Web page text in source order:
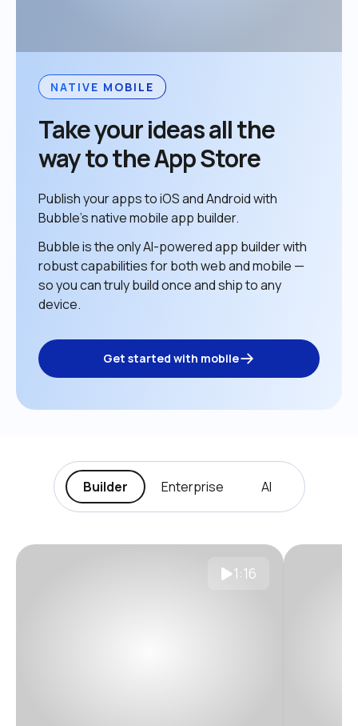
NATIVE MOBILE
Take your ideas all the
way to the App Store
Publish your apps to iOS and Android with
Bubble’s native mobile app builder.
Bubble is the only AI-powered app builder with
robust capabilities for both web and mobile —
so you can truly build once and ship to any
device.
Get started with mobile
Builder Enterprise AI
1:16